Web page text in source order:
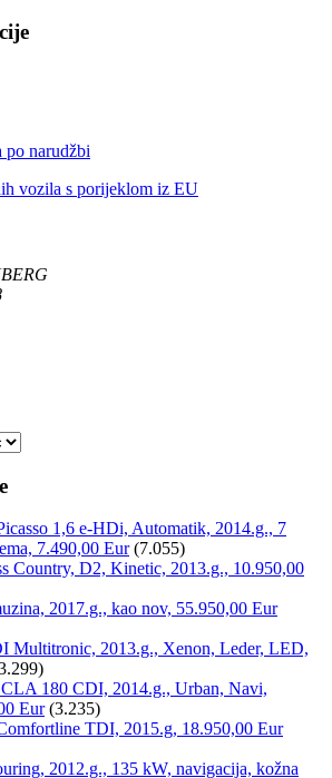
po narudžbi
vozila s porijeklom iz EU
1,6 e-HDi, Automatik, 2014.g., 7
7.490,00 Eur (7.055)
Country, D2, Kinetic, 2013.g., 10.950,00
2017.g., kao nov, 55.950,00 Eur
Multitronic, 2013.g., Xenon, Leder, LED,
CLA 180 CDI, 2014.g., Urban, Navi,
Eur (3.235)
TDI, 2015.g, 18.950,00 Eur
2012.g., 135 kW, navigacija, kožna